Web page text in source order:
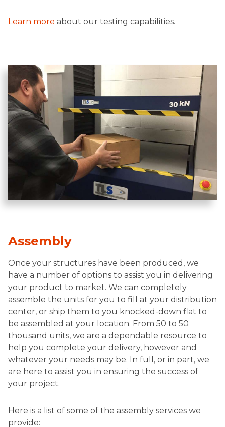
Learn more about our testing capabilities.
Assembly
Once your structures have been produced, we
have a number of options to assist you in delivering
your product to market. We can completely
assemble the units for you to fill at your distribution
center, or ship them to you knocked-down flat to
be assembled at your location. From 50 to 50
thousand units, we are a dependable resource to
help you complete your delivery, however and
whatever your needs may be. In full, or in part, we
are here to assist you in ensuring the success of
your project.
Here is a list of some of the assembly services we
provide: